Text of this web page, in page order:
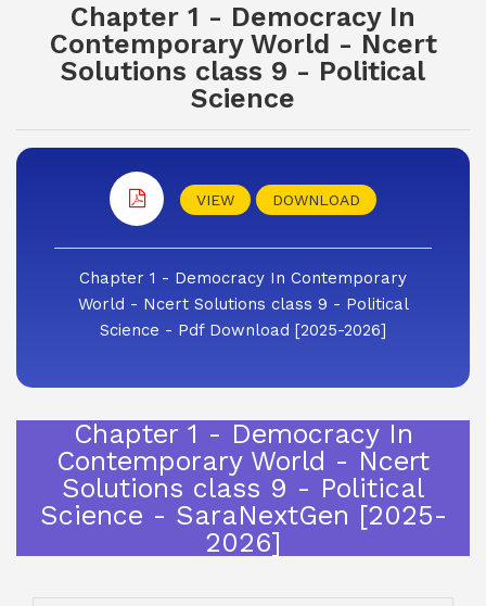
Chapter 1 - Democracy In
Contemporary World - Ncert
Solutions class 9 - Political
Science
VIEW DOWNLOAD
Chapter 1 - Democracy In Contemporary
World - Ncert Solutions class 9 - Political
Science - Pdf Download [2025-2026]
Chapter 1 - Democracy In
Contemporary World - Ncert
Solutions class 9 - Political
Science - SaraNextGen [2025-
2026]